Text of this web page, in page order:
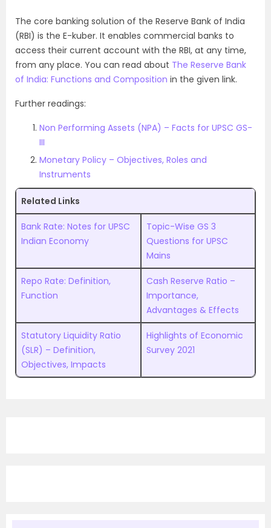
The core banking solution of the Reserve Bank of India
(RBI) is the E-kuber. It enables commercial banks to
access their current account with the RBI, at any time,
from any place. You can read about The Reserve Bank
of India: Functions and Composition in the given link.
Further readings:
Non Performing Assets (NPA) – Facts for UPSC GS-
III
Monetary Policy – Objectives, Roles and
Instruments
Related Links
Bank Rate: Notes for UPSC
Indian Economy
Topic-Wise GS 3
Questions for UPSC
Mains
Repo Rate: Definition,
Function
Cash Reserve Ratio –
Importance,
Advantages & Effects
Statutory Liquidity Ratio
(SLR) – Definition,
Objectives, Impacts
Highlights of Economic
Survey 2021